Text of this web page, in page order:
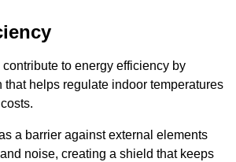
to energy efficiency by
helps regulate indoor temperatures
a barrier against external elements
noise, creating a shield that keeps